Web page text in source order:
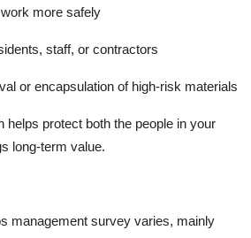
more safely
staff, or contractors
or encapsulation of high-risk materials
helps protect both the people in your
long-term value.
management survey varies, mainly